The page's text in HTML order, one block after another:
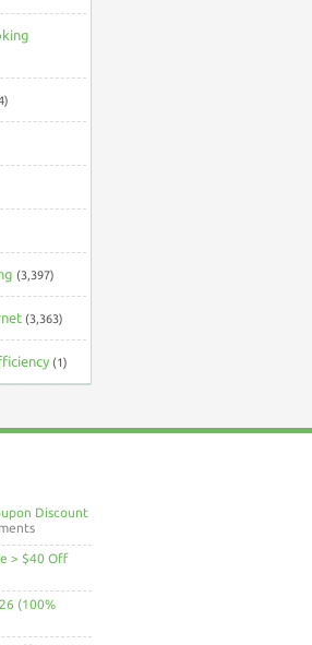
(3,397)
(3,363)
(1)
Discount
> $40 Off
(100%